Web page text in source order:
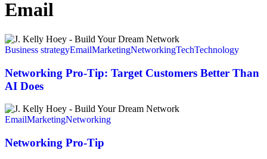
Email
Networking
Pro-
Target
Customers
Better
Than
AI
Does
Business strategyEmailMarketingNetworkingTechTechnology
Networking Pro-Tip: Target Customers Better Than
AI Does
Networking
Pro-
EmailMarketingNetworking
Networking Pro-Tip